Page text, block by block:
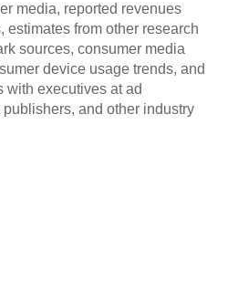
media, reported revenues
estimates from other research
sources, consumer media
device usage trends, and
with executives at ad
and other industry